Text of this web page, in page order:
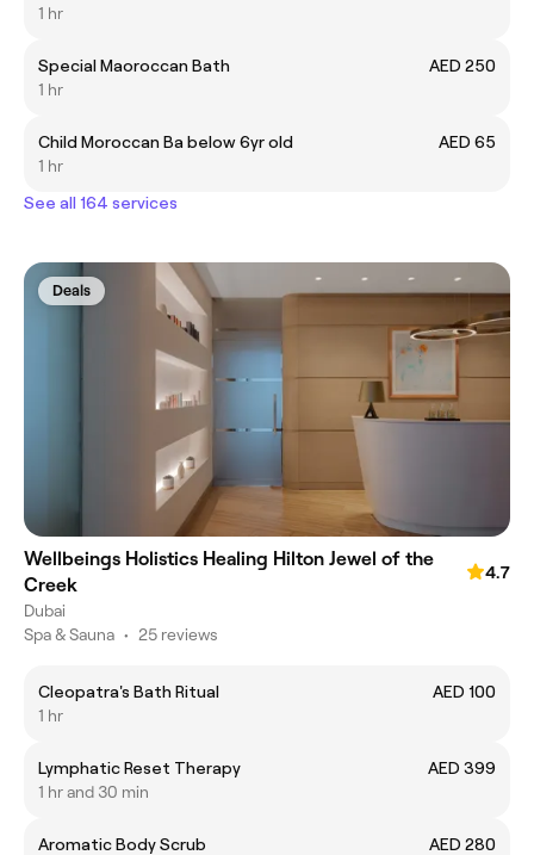
1 hr
Special Maoroccan Bath
AED 250
1 hr
Child Moroccan Ba below 6yr old
AED 65
1 hr
See all 164 services
Deals
Wellbeings Holistics Healing Hilton Jewel of the
Creek
4.7
Dubai
Spa & Sauna • 25 reviews
Cleopatra's Bath Ritual
AED 100
1 hr
Lymphatic Reset Therapy
AED 399
1 hr and 30 min
Aromatic Body Scrub
AED 280